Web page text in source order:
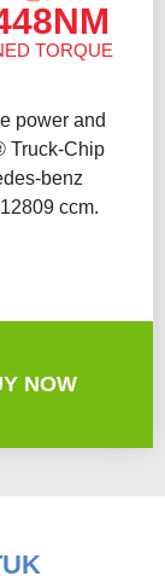
TORQUE
power and
Truck-Chip
benz
ccm.
NOW